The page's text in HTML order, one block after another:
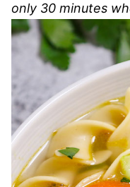
only 30 minutes